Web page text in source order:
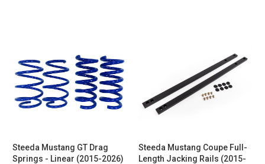
Steeda Mustang GT Drag
Springs - Linear (2015-2026)
Steeda Mustang Coupe Full-
Length Jacking Rails (2015-